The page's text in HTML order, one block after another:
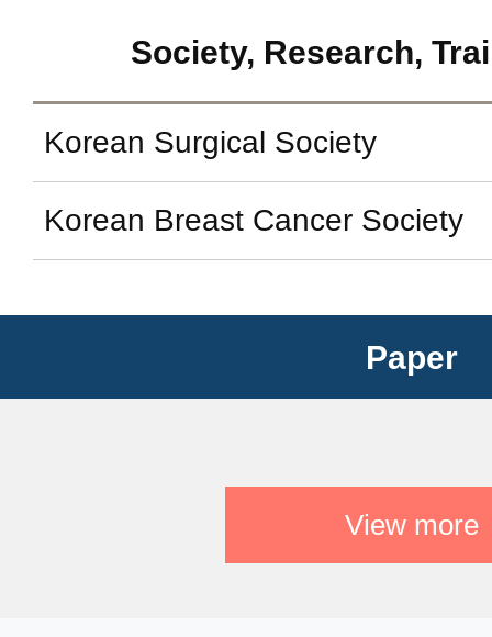
Society, Research,
Korean Surgical Society
Korean Breast Cancer Society
Paper
View more